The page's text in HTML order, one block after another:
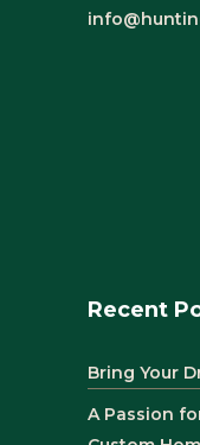
Recent
Bring Your
A Passion